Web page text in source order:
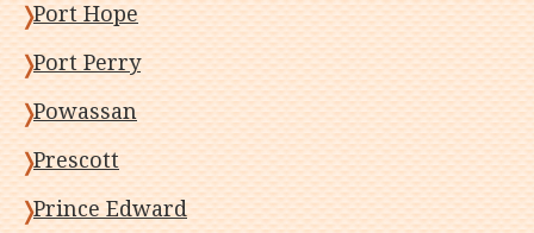
Port Hope
Port Perry
Powassan
Prescott
Prince Edward